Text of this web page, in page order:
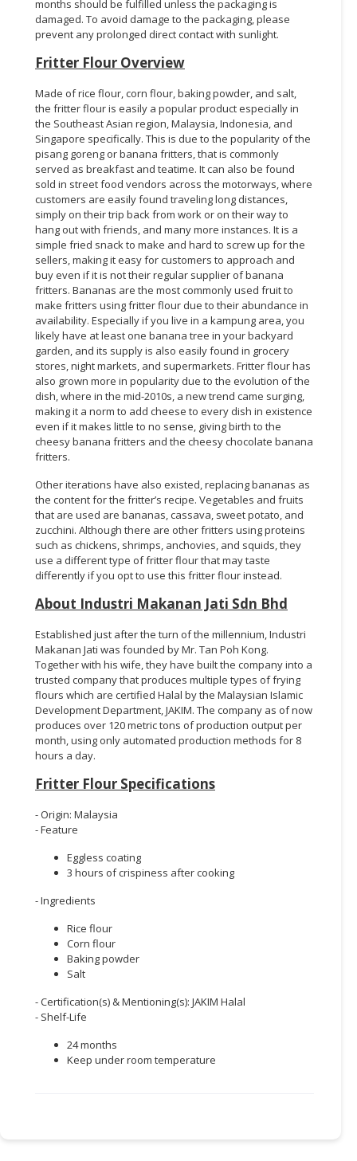
months should be fulfilled unless the packaging is
damaged. To avoid damage to the packaging, please
prevent any prolonged direct contact with sunlight.
Fritter Flour Overview
Made of rice flour, corn flour, baking powder, and salt,
the fritter flour is easily a popular product especially in
the Southeast Asian region, Malaysia, Indonesia, and
Singapore specifically. This is due to the popularity of the
pisang goreng or banana fritters, that is commonly
served as breakfast and teatime. It can also be found
sold in street food vendors across the motorways, where
customers are easily found traveling long distances,
simply on their trip back from work or on their way to
hang out with friends, and many more instances. It is a
simple fried snack to make and hard to screw up for the
sellers, making it easy for customers to approach and
buy even if it is not their regular supplier of banana
fritters. Bananas are the most commonly used fruit to
make fritters using fritter flour due to their abundance in
availability. Especially if you live in a kampung area, you
likely have at least one banana tree in your backyard
garden, and its supply is also easily found in grocery
stores, night markets, and supermarkets. Fritter flour has
also grown more in popularity due to the evolution of the
dish, where in the mid-2010s, a new trend came surging,
making it a norm to add cheese to every dish in existence
even if it makes little to no sense, giving birth to the
cheesy banana fritters and the cheesy chocolate banana
fritters.
Other iterations have also existed, replacing bananas as
the content for the fritter’s recipe. Vegetables and fruits
that are used are bananas, cassava, sweet potato, and
zucchini. Although there are other fritters using proteins
such as chickens, shrimps, anchovies, and squids, they
use a different type of fritter flour that may taste
differently if you opt to use this fritter flour instead.
About Industri Makanan Jati Sdn Bhd
Established just after the turn of the millennium, Industri
Makanan Jati was founded by Mr. Tan Poh Kong.
Together with his wife, they have built the company into a
trusted company that produces multiple types of frying
flours which are certified Halal by the Malaysian Islamic
Development Department, JAKIM. The company as of now
produces over 120 metric tons of production output per
month, using only automated production methods for 8
hours a day.
Fritter Flour Specifications
- Origin: Malaysia
- Feature
Eggless coating
3 hours of crispiness after cooking
- Ingredients
Rice flour
Corn flour
Baking powder
Salt
- Certification(s) & Mentioning(s): JAKIM Halal
- Shelf-Life
24 months
Keep under room temperature